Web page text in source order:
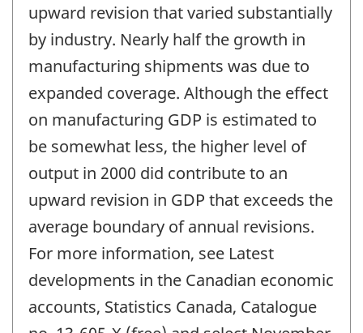
upward revision that varied substantially
by industry. Nearly half the growth in
manufacturing shipments was due to
expanded coverage. Although the effect
on manufacturing GDP is estimated to
be somewhat less, the higher level of
output in 2000 did contribute to an
upward revision in GDP that exceeds the
average boundary of annual revisions.
For more information, see Latest
developments in the Canadian economic
accounts, Statistics Canada, Catalogue